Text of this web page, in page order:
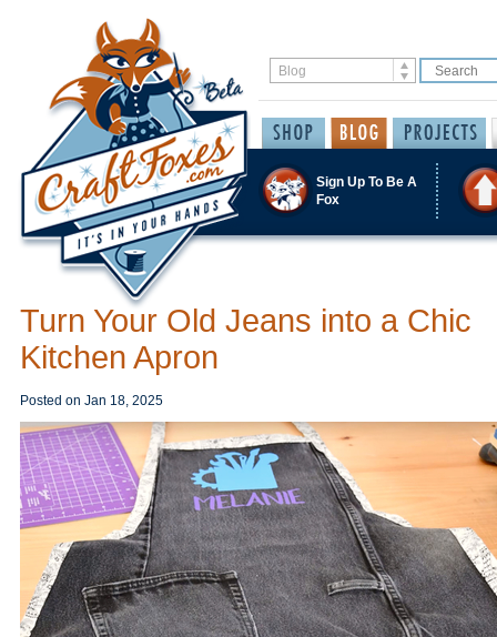
Sign Up To Be A
Fox
Turn Your Old Jeans into a Chic
Kitchen Apron
Posted on Jan 18, 2025